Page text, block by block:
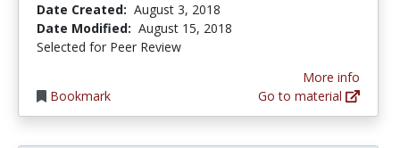
Date Created: August 3, 2018
Date Modified: August 15, 2018
Selected for Peer Review
Bookmark
More info
Go to material